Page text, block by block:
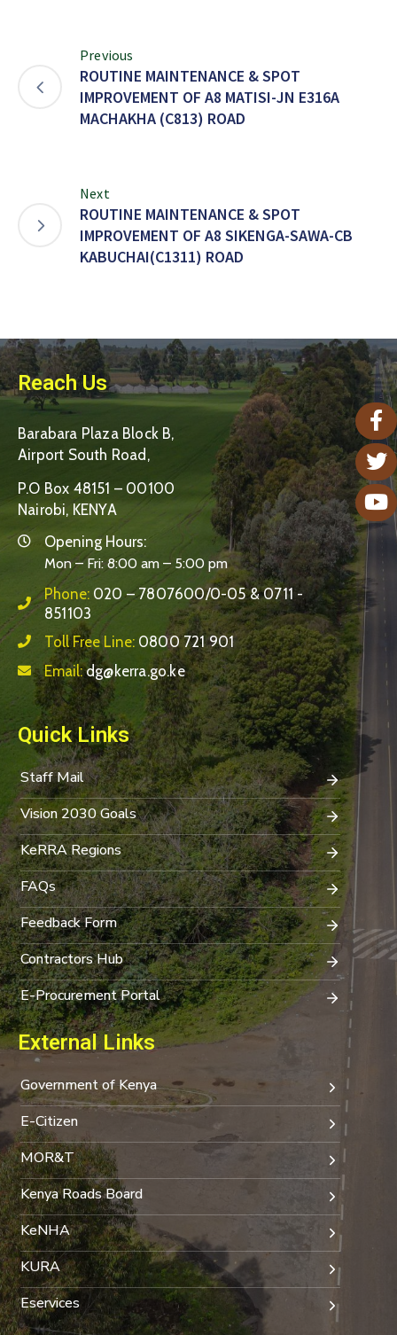
Previous
ROUTINE MAINTENANCE & SPOT
IMPROVEMENT OF A8 MATISI-JN E316A
MACHAKHA (C813) ROAD
Next
ROUTINE MAINTENANCE & SPOT
IMPROVEMENT OF A8 SIKENGA-SAWA-CB
KABUCHAI(C1311) ROAD
Reach Us
Barabara Plaza Block B,
Airport South Road,
P.O Box 48151 – 00100
Nairobi, KENYA
Opening Hours:
Mon – Fri: 8:00 am – 5:00 pm
Phone: 020 – 7807600/0-05 & 0711 -
851103
Toll Free Line: 0800 721 901
Email:dg@kerra.go.ke
Quick Links
Staff Mail
Vision 2030 Goals
KeRRA Regions
FAQs
Feedback Form
Contractors Hub
E-Procurement Portal
External Links
Government of Kenya
E-Citizen
MOR&T
Kenya Roads Board
KeNHA
KURA
Eservices